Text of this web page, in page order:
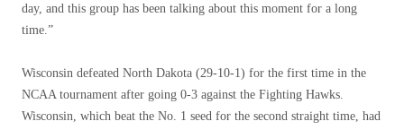
day, and this group has been talking about this moment for a long
time.”
Wisconsin defeated North Dakota (29-10-1) for the first time in the
NCAA tournament after going 0-3 against the Fighting Hawks.
Wisconsin, which beat the No. 1 seed for the second straight time, had